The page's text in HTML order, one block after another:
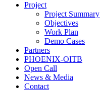
Project
Project Summary
Objectives
Work Plan
Demo Cases
Partners
PHOENIX-OITB
Open Call
News & Media
Contact